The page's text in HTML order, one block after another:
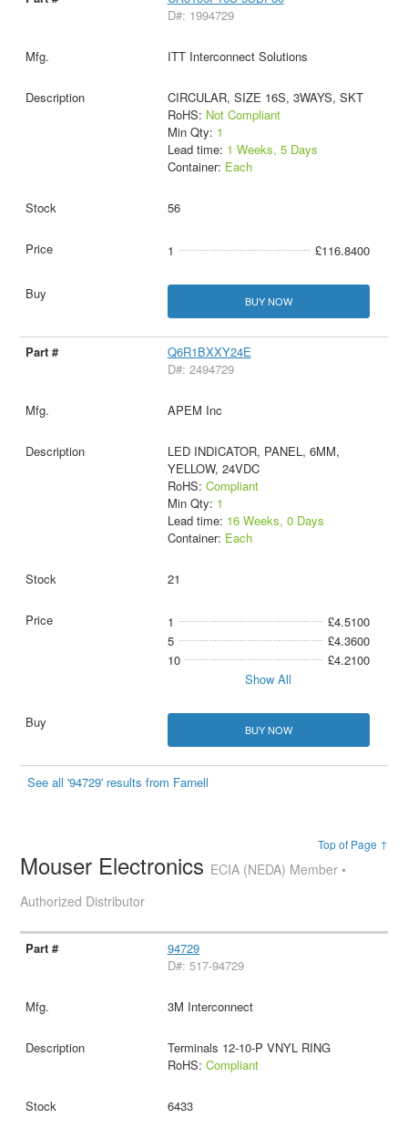
D#: 1994729
ITT Interconnect Solutions
CIRCULAR, SIZE 16S, 3WAYS, SKT
RoHS: Not Compliant
Min Qty: 1
Lead time: 1 Weeks, 5 Days
Container: Each
56
1 £116.8400
BUY NOW
Q6R1BXXY24E
D#: 2494729
APEM Inc
LED INDICATOR, PANEL, 6MM,
YELLOW, 24VDC
RoHS: Compliant
Min Qty: 1
Lead time: 16 Weeks, 0 Days
Container: Each
21
1
£4.5100
5
£4.3600
10
£4.2100
Show All
BUY NOW
See all '94729' results from Farnell
Top of Page ↑
Mouser Electronics ECIA (NEDA) Member •
Authorized Distributor
94729
D#: 517-94729
3M Interconnect
Terminals 12-10-P VNYL RING
RoHS: Compliant
6433